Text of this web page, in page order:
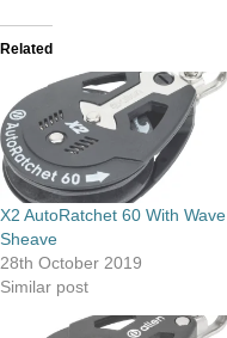
Related
X2 AutoRatchet 60 With Wave
Sheave
28th October 2019
Similar post